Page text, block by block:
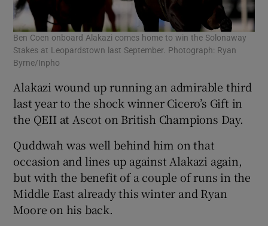
Ben Coen onboard Alakazi comes home to win the Solonaway
Stakes at Leopardstown last September. Photograph: Ryan
Byrne/Inpho
Alakazi wound up running an admirable third
last year to the shock winner Cicero’s Gift in
the QEII at Ascot on British Champions Day.
Quddwah was well behind him on that
occasion and lines up against Alakazi again,
but with the benefit of a couple of runs in the
Middle East already this winter and Ryan
Moore on his back.